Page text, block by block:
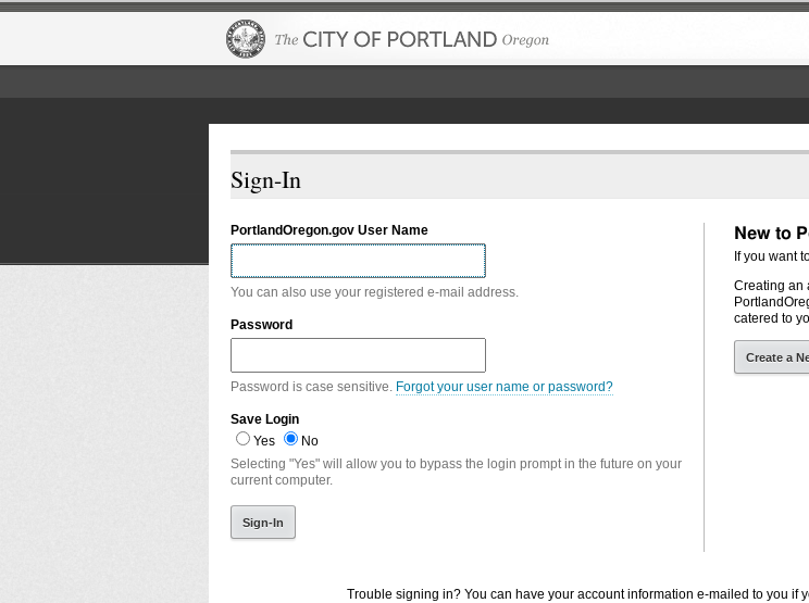
Sign-In
PortlandOregon.gov User Name
You can also use your registered e-mail address.
Password
Password is case sensitive. Forgot your user name or password?
Save Login
Yes
No
Selecting "Yes" will allow you to bypass the login prompt in the future on your
current computer.
New to
If you want
Creating an
catered to
Create a
Trouble signing in? You can have your account information e-mailed to you if